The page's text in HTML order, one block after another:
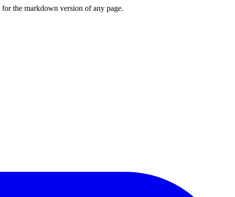
the markdown version of any page.